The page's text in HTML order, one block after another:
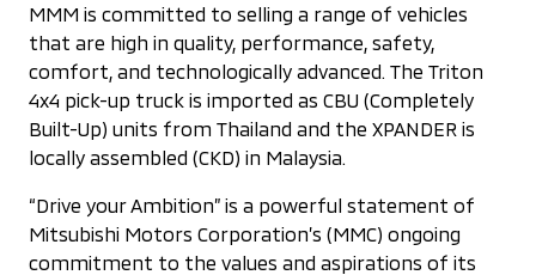
MMM is committed to selling a range of vehicles
that are high in quality, performance, safety,
comfort, and technologically advanced. The Triton
4x4 pick-up truck is imported as CBU (Completely
Built-Up) units from Thailand and the XPANDER is
locally assembled (CKD) in Malaysia.
“Drive your Ambition” is a powerful statement of
Mitsubishi Motors Corporation’s (MMC) ongoing
commitment to the values and aspirations of its